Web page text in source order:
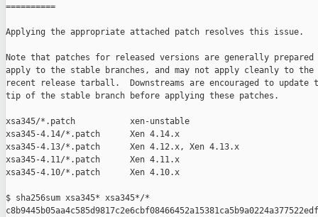
==========
Applying the appropriate attached patch resolves this issue.
Note that patches for released versions are generally prepared
apply to the stable branches, and may not apply cleanly to the
recent release tarball.  Downstreams are encouraged to update
tip of the stable branch before applying these patches.
xsa345/*.patch           xen-unstable
xsa345-4.14/*.patch      Xen 4.14.x
xsa345-4.13/*.patch      Xen 4.12.x, Xen 4.13.x
xsa345-4.11/*.patch      Xen 4.11.x
xsa345-4.10/*.patch      Xen 4.10.x
$ sha256sum xsa345* xsa345*/*